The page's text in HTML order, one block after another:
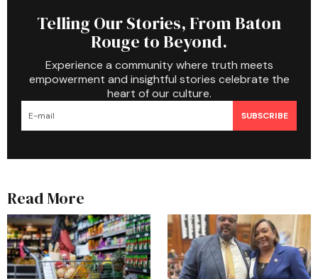
Telling Our Stories, From Baton
Rouge to Beyond.
Experience a community where truth meets
empowerment and insightful stories celebrate the
heart of our culture.
SUBSCRIBE
Read More